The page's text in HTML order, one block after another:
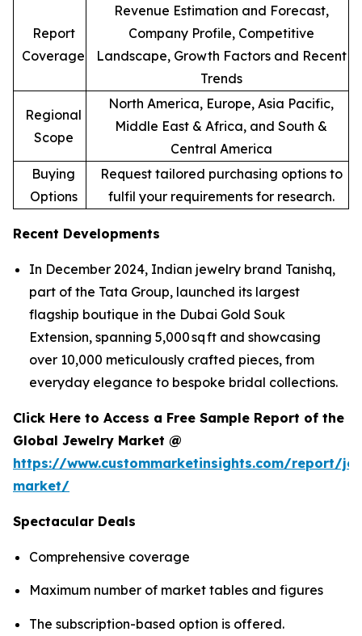
Report
Coverage
Revenue Estimation and Forecast,
Company Profile, Competitive
Landscape, Growth Factors and Recent
Trends
Regional
Scope
North America, Europe, Asia Pacific,
Middle East & Africa, and South &
Central America
Buying
Options
Request tailored purchasing options to
fulfil your requirements for research.
Recent Developments
In December 2024, Indian jewelry brand Tanishq,
part of the Tata Group, launched its largest
flagship boutique in the Dubai Gold Souk
Extension, spanning 5,000 sq ft and showcasing
over 10,000 meticulously crafted pieces, from
everyday elegance to bespoke bridal collections.
Click Here to Access a Free Sample Report of the
Global Jewelry Market @
https://www.custommarketinsights.com/report/
market/
Spectacular Deals
Comprehensive coverage
Maximum number of market tables and figures
The subscription-based option is offered.